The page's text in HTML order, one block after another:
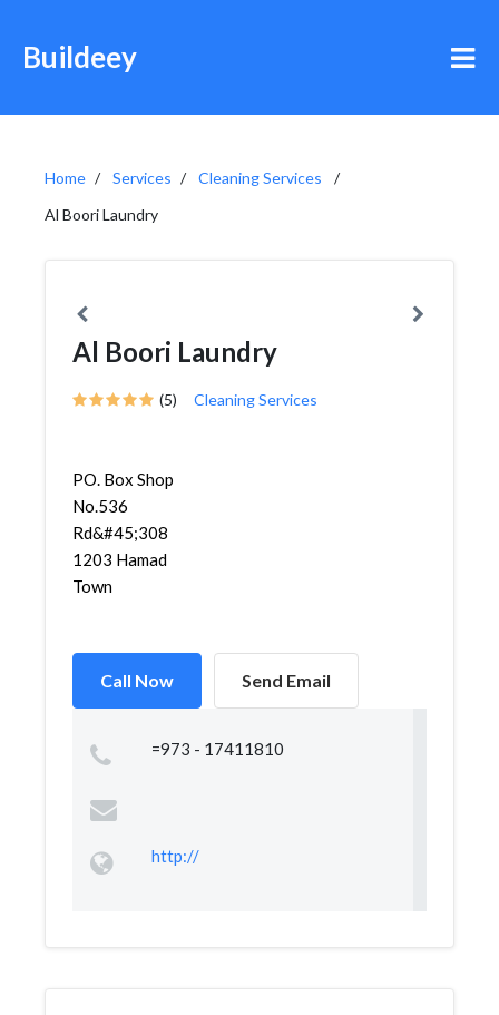
Buildeey
Home Services
Cleaning Services
Al Boori Laundry
Al Boori Laundry
(5) Cleaning Services
PO. Box Shop
No.536
Rd&#45;308
1203 Hamad
Town
Call Now Send Email
=973 - 17411810
http://